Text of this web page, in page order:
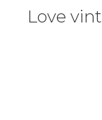
Love